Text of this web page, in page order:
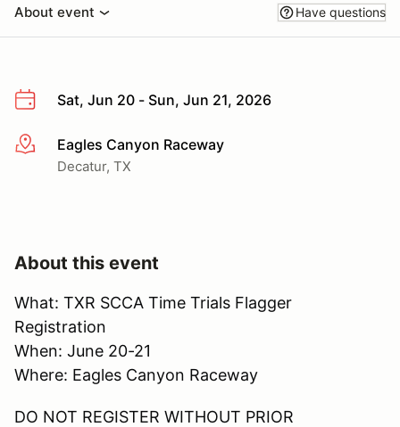
About event Have questions
Sat, Jun 20 - Sun, Jun 21, 2026
More infoEagles Canyon Raceway
Decatur, TX
About this event
What: TXR SCCA Time Trials Flagger
Registration
When: June 20-21
Where: Eagles Canyon Raceway
DO NOT REGISTER WITHOUT PRIOR